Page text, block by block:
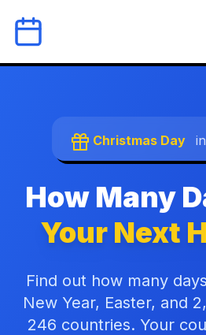
Christmas Day in
How Many
Your Next
Find out how many
New Year, Easter, and
246 countries. Your